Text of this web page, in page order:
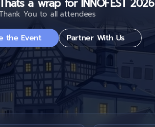
a wrap for INNOFEST 2026
You to all attendees
the Event Partner With Us